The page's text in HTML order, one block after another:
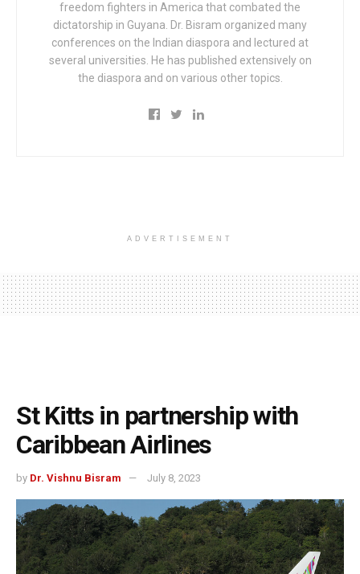
freedom fighters in America that combated the
dictatorship in Guyana. Dr. Bisram organized many
conferences on the Indian diaspora and lectured at
several universities. He has published extensively on
the diaspora and on various other topics.
ADVERTISEMENT
St Kitts in partnership with
Caribbean Airlines
by Dr. Vishnu Bisram July 8, 2023